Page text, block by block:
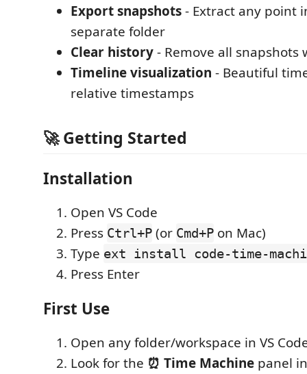
Export snapshots- Extract any point
separate folder
Clear history- Remove all snapshots
Timeline visualization - Beautiful
relative timestamps
🚀 Getting Started
Installation
Open VS Code
Press Ctrl+P (or Cmd+P on Mac)
Type ext install code-time-
Press Enter
First Use
Open any folder/workspace in VS
Look for the ⏰ Time Machine panel